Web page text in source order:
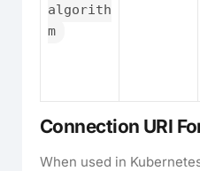
algorith
m
Connection URI
When used in